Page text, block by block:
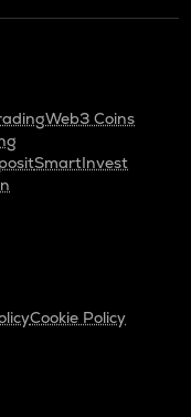
Web3 Coins
SmartInvest
Cookie Policy